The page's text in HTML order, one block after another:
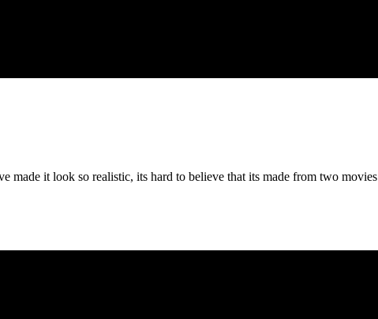
made it look so realistic, its hard to believe that its made from two movies